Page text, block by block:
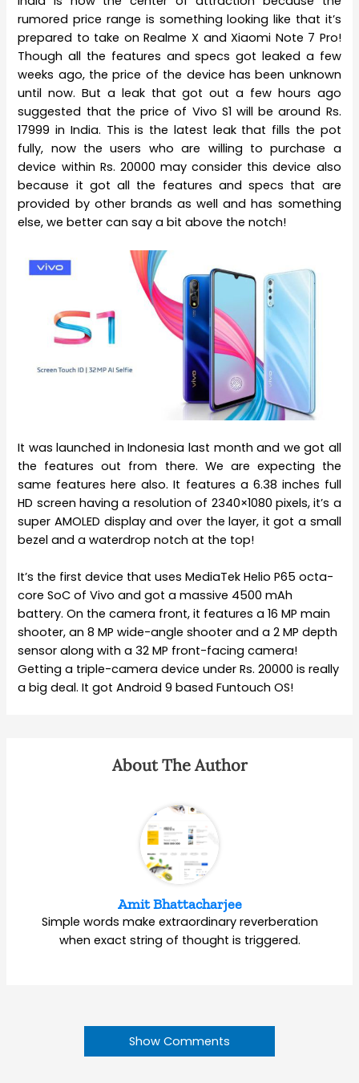
rumored price range is something looking like that it’s
prepared to take on Realme X and Xiaomi Note 7 Pro!
Though all the features and specs got leaked a few
weeks ago, the price of the device has been unknown
until now. But a leak that got out a few hours ago
suggested that the price of Vivo S1 will be around Rs.
17999 in India. This is the latest leak that fills the pot
fully, now the users who are willing to purchase a
device within Rs. 20000 may consider this device also
because it got all the features and specs that are
provided by other brands as well and has something
else, we better can say a bit above the notch!
It was launched in Indonesia last month and we got all
the features out from there. We are expecting the
same features here also. It features a 6.38 inches full
HD screen having a resolution of 2340×1080 pixels, it’s a
super AMOLED display and over the layer, it got a small
bezel and a waterdrop notch at the top!
It’s the first device that uses MediaTek Helio P65 octa-
core SoC of Vivo and got a massive 4500 mAh
battery. On the camera front, it features a 16 MP main
shooter, an 8 MP wide-angle shooter and a 2 MP depth
sensor along with a 32 MP front-facing camera!
Getting a triple-camera device under Rs. 20000 is really
a big deal. It got Android 9 based Funtouch OS!
About The Author
Amit Bhattacharjee
Simple words make extraordinary reverberation
when exact string of thought is triggered.
Show Comments